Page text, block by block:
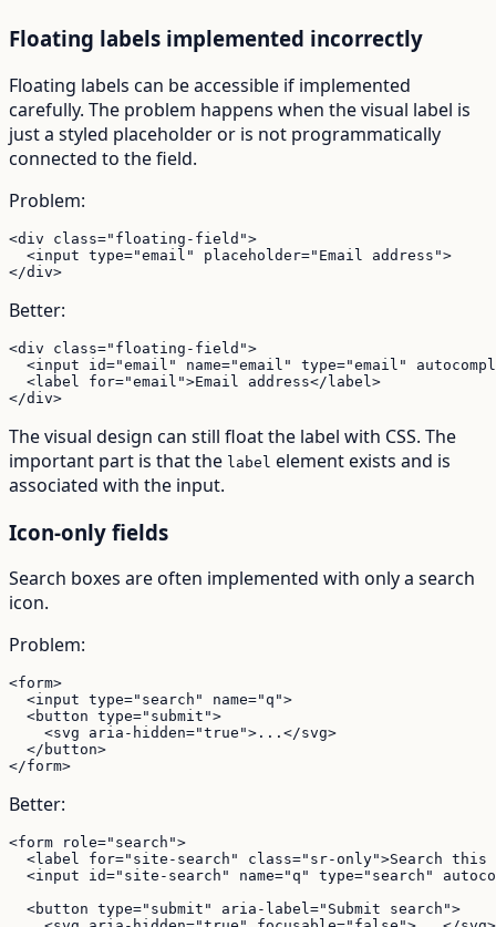
Floating labels implemented incorrectly
Floating labels can be accessible if implemented
carefully. The problem happens when the visual label is
just a styled placeholder or is not programmatically
connected to the field.
Problem:
<div class="floating-field">
  <input type="email" placeholder="Email address">
</div>
Better:
<div class="floating-field">
<input id="email" name="email" type="email"
  <label for="email">Email address</label>
</div>
The visual design can still float the label with CSS. The
important part is that the label element exists and is
associated with the input.
Icon-only fields
Search boxes are often implemented with only a search
icon.
Problem:
<form>
  <input type="search" name="q">
  <button type="submit">
    <svg aria-hidden="true">...</svg>
  </button>
</form>
Better:
<form role="search">
<label for="site-search" class="sr-only">Search this
<input id="site-search" name="q" type="search"
  <button type="submit" aria-label="Submit search">